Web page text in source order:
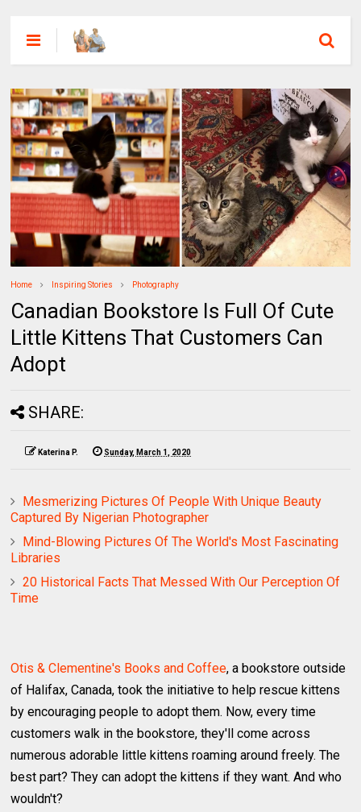
Home Inspiring Stories Photography
Canadian Bookstore Is Full Of Cute
Little Kittens That Customers Can
Adopt
SHARE:
Katerina P. Sunday, March 1, 2020
Mesmerizing Pictures Of People With Unique Beauty
Captured By Nigerian Photographer
Mind-Blowing Pictures Of The World's Most Fascinating
Libraries
20 Historical Facts That Messed With Our Perception Of
Time
Otis & Clementine's Books and Coffee, a bookstore outside
of Halifax, Canada, took the initiative to help rescue kittens
by encouraging people to adopt them. Now, every time
customers walk in the bookstore, they'll come across
numerous adorable little kittens roaming around freely. The
best part? They can adopt the kittens if they want. And who
wouldn't?